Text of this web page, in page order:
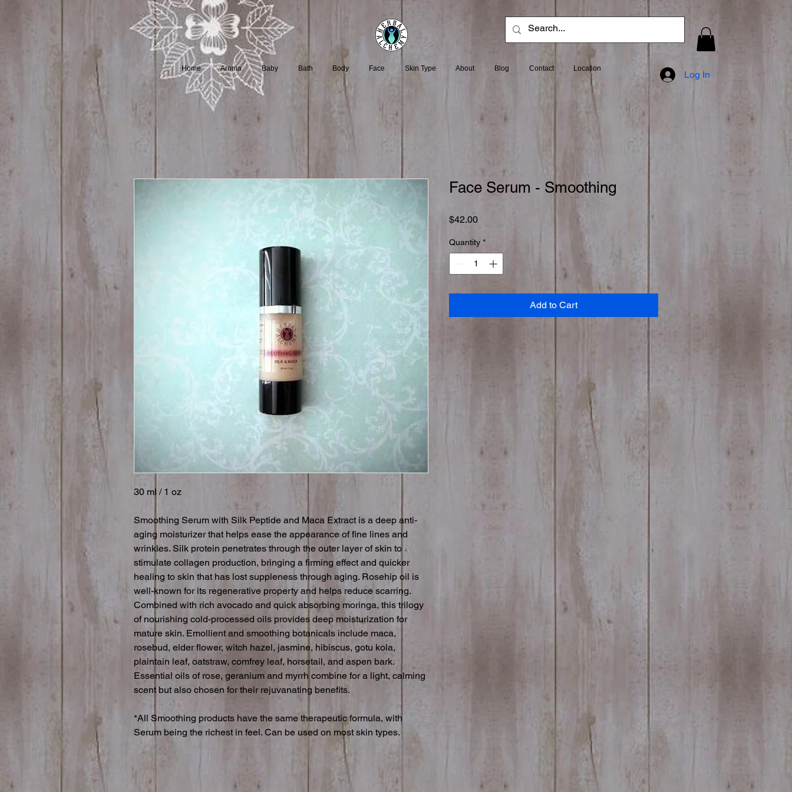
Log In
Home Aroma Baby Bath Body Face Skin Type About Blog Contact Location
30 ml / 1 oz
Smoothing Serum with Silk Peptide and Maca Extract is a deep anti-
aging moisturizer that helps ease the appearance of fine lines and
wrinkles. Silk protein penetrates through the outer layer of skin to
stimulate collagen production, bringing a firming effect and quicker
healing to skin that has lost suppleness through aging. Rosehip oil is
well-known for its regenerative property and helps reduce scarring.
Combined with rich avocado and quick absorbing moringa, this trilogy
of nourishing cold-processed oils provides deep moisturization for
mature skin. Emollient and smoothing botanicals include maca,
rosebud, elder flower, witch hazel, jasmine, hibiscus, gotu kola,
plaintain leaf, oatstraw, comfrey leaf, horsetail, and aspen bark.
Essential oils of rose, geranium and myrrh combine for a light, calming
scent but also chosen for their rejuvanating benefits.
*All Smoothing products have the same therapeutic formula, with
Serum being the richest in feel. Can be used on most skin types.
Face Serum - Smoothing
$42.00Price
Quantity *
Add to Cart